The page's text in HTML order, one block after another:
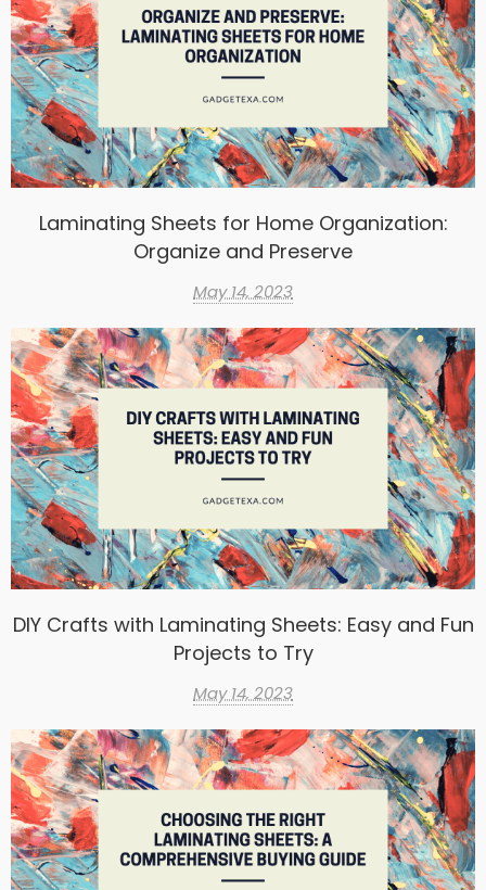
Laminating Sheets for Home Organization:
Organize and Preserve
May 14, 2023
DIY Crafts with Laminating Sheets: Easy and Fun
Projects to Try
May 14, 2023